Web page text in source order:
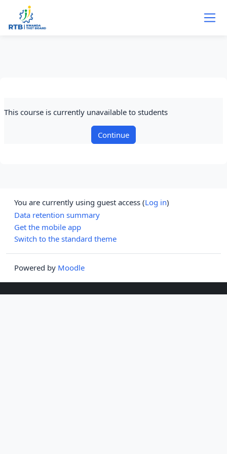
Skip to main content
This course is currently unavailable to students
Continue
You are currently using guest access (Log in)
Data retention summary
Get the mobile app
Switch to the standard theme
Powered by Moodle